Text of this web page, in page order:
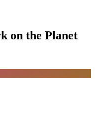
on the Planet